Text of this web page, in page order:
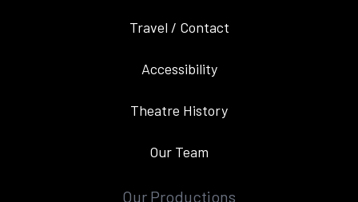
Travel / Contact
Accessibility
Theatre History
Our Team
Our Productions